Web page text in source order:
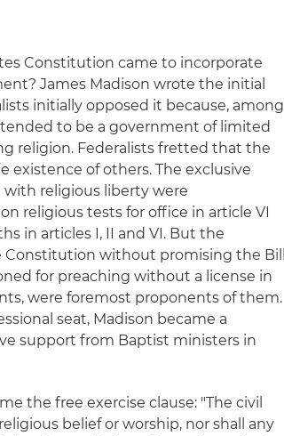
Constitution came to incorporate
James Madison wrote the initial
initially opposed it because, among
to be a government of limited
religion. Federalists fretted that the
existence of others. The exclusive
religious liberty were
religious tests for office in article VI
in articles I, II and VI. But the
without promising the Bill
for preaching without a license in
were foremost proponents of them.
seat, Madison became a
support from Baptist ministers in
the free exercise clause: "The civil
belief or worship, nor shall any